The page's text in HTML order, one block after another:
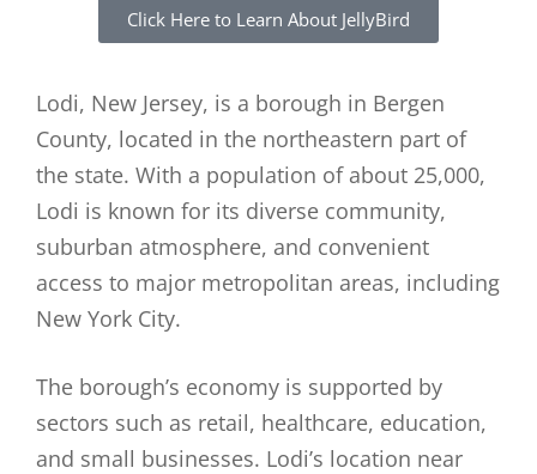
Click Here to Learn About JellyBird
Lodi, New Jersey, is a borough in Bergen
County, located in the northeastern part of
the state. With a population of about 25,000,
Lodi is known for its diverse community,
suburban atmosphere, and convenient
access to major metropolitan areas, including
New York City.
The borough’s economy is supported by
sectors such as retail, healthcare, education,
and small businesses. Lodi’s location near